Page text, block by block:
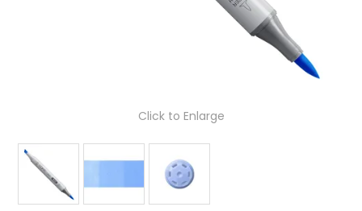
Click to Enlarge